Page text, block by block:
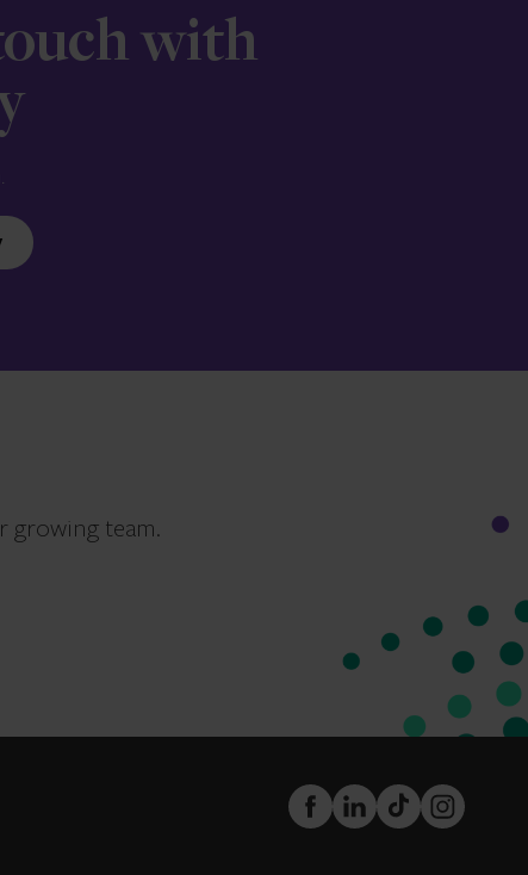
with
growing team.
FaceBook
LinkedInTikTokInstagram